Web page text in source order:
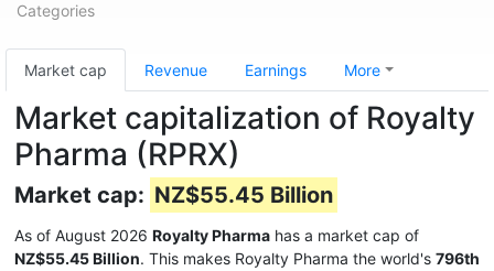
Categories
Market cap Revenue Earnings More
Market capitalization of Royalty
Pharma (RPRX)
Market cap: NZ$55.45 Billion
As of August 2026 Royalty Pharma has a market cap of
NZ$55.45 Billion. This makes Royalty Pharma the world's 796th